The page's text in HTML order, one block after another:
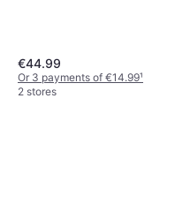
€44.99
Or 3 payments of €14.99¹
2 stores